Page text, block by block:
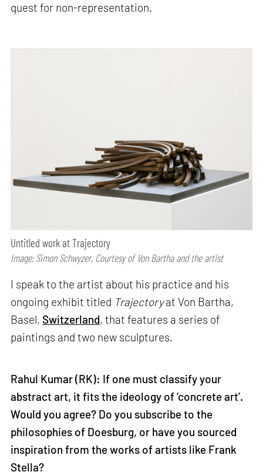
quest for non-representation.
Untitled work at Trajectory
Image: Simon Schwyzer, Courtesy of Von Bartha and the artist
I speak to the artist about his practice and his
ongoing exhibit titled Trajectoryat Von Bartha,
Basel, Switzerland, that features a series of
paintings and two new sculptures.
Rahul Kumar (RK): If one must classify your
abstract art, it fits the ideology of ‘concrete art’.
Would you agree? Do you subscribe to the
philosophies of Doesburg, or have you sourced
inspiration from the works of artists like Frank
Stella?